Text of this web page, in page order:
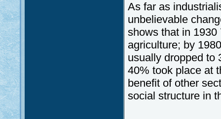
As far as
unbelievable
shows that in
agriculture; by
usually dropped to
40% took place at
benefit of other
social structure in